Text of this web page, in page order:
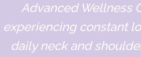
Advanced Wellness
experiencing constant
daily neck and